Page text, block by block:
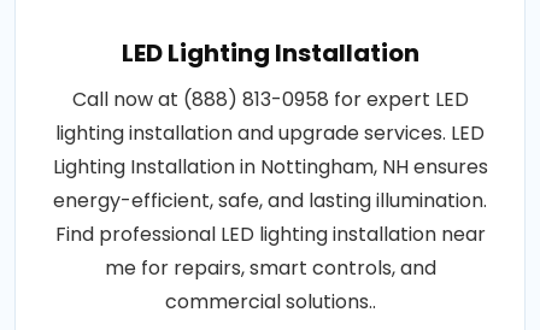
LED Lighting Installation
Call now at (888) 813-0958 for expert LED
lighting installation and upgrade services. LED
Lighting Installation in Nottingham, NH ensures
energy-efficient, safe, and lasting illumination.
Find professional LED lighting installation near
me for repairs, smart controls, and
commercial solutions..